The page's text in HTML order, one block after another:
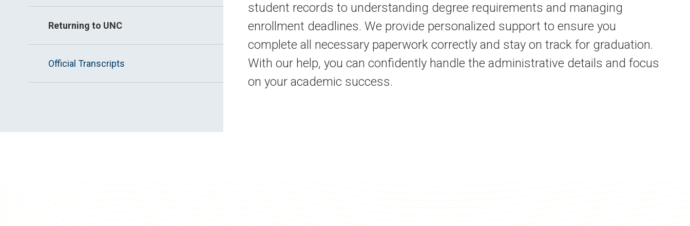
Returning to UNC
Official Transcripts
student records to understanding degree requirements and managing
enrollment deadlines. We provide personalized support to ensure you
complete all necessary paperwork correctly and stay on track for graduation.
With our help, you can confidently handle the administrative details and focus
on your academic success.